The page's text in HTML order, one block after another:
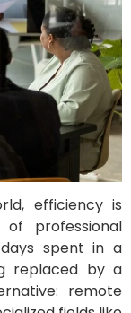
efficiency is
professional
spent in a
replaced by a
remote